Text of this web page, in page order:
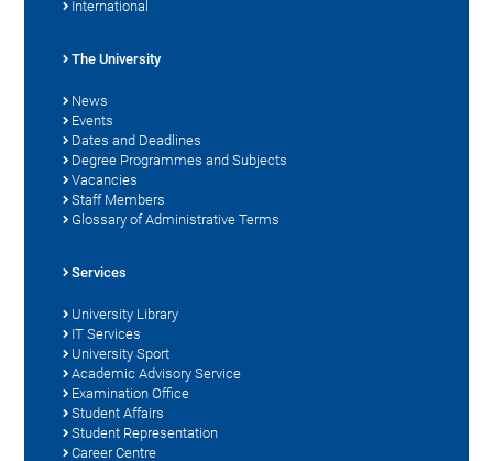
International
The University
News
Events
Dates and Deadlines
Degree Programmes and Subjects
Vacancies
Staff Members
Glossary of Administrative Terms
Services
University Library
IT Services
University Sport
Academic Advisory Service
Examination Office
Student Affairs
Student Representation
Career Centre